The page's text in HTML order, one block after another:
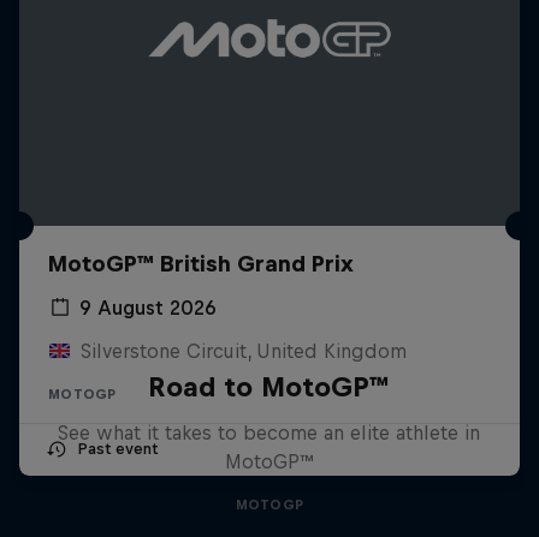
MotoGP™ British Grand Prix
9 August 2026
Silverstone Circuit, United Kingdom
MOTOGP
Past event
Road to MotoGP™
See what it takes to become an elite athlete in
MotoGP™
MOTOGP